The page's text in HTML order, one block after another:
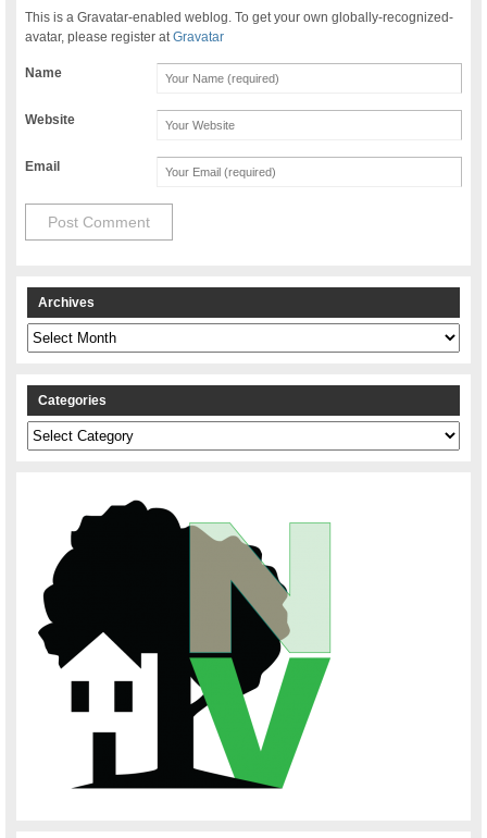
This is a Gravatar-enabled weblog. To get your own globally-recognized-
avatar, please register atGravatar
Name
Website
Email
Archives
Archives
Categories
Categories